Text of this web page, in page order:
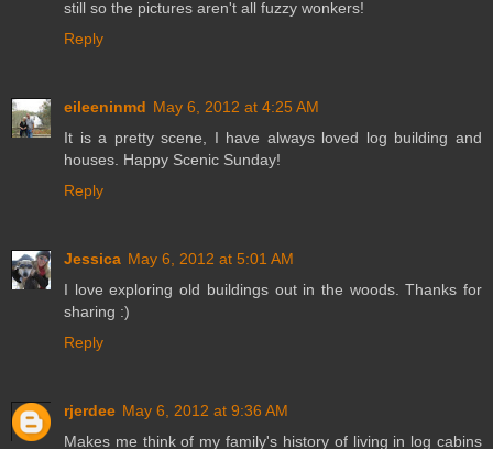
still so the pictures aren't all fuzzy wonkers!
Reply
eileeninmd May 6, 2012 at 4:25 AM
It is a pretty scene, I have always loved log building and
houses. Happy Scenic Sunday!
Reply
Jessica May 6, 2012 at 5:01 AM
I love exploring old buildings out in the woods. Thanks for
sharing :)
Reply
rjerdee May 6, 2012 at 9:36 AM
Makes me think of my family's history of living in log cabins